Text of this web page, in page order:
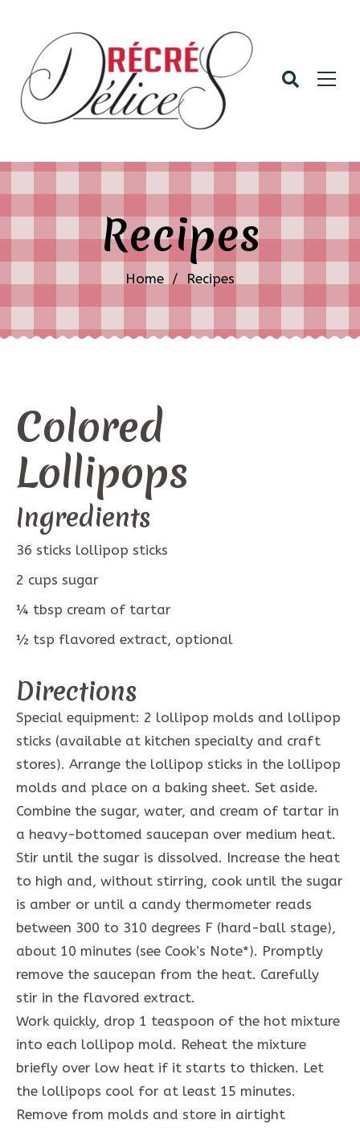
Recipes
Home / Recipes
Colored
Lollipops
Ingredients
36 sticks lollipop sticks
2 cups sugar
¼ tbsp cream of tartar
½ tsp flavored extract, optional
Directions
Special equipment: 2 lollipop molds and lollipop
sticks (available at kitchen specialty and craft
stores). Arrange the lollipop sticks in the lollipop
molds and place on a baking sheet. Set aside.
Combine the sugar, water, and cream of tartar in
a heavy-bottomed saucepan over medium heat.
Stir until the sugar is dissolved. Increase the heat
to high and, without stirring, cook until the sugar
is amber or until a candy thermometer reads
between 300 to 310 degrees F (hard-ball stage),
about 10 minutes (see Cook’s Note*). Promptly
remove the saucepan from the heat. Carefully
stir in the flavored extract.
Work quickly, drop 1 teaspoon of the hot mixture
into each lollipop mold. Reheat the mixture
briefly over low heat if it starts to thicken. Let
the lollipops cool for at least 15 minutes.
Remove from molds and store in airtight